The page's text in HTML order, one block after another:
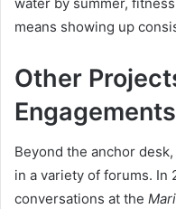
means showing up
Other
Beyond the anchor
in a variety of forums. In
conversations at the